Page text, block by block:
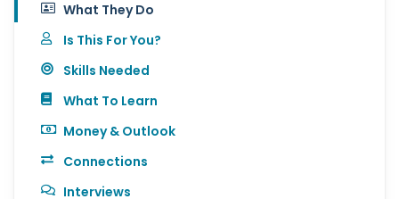
What They Do
Is This For You?
Skills Needed
What To Learn
Money & Outlook
Connections
Interviews